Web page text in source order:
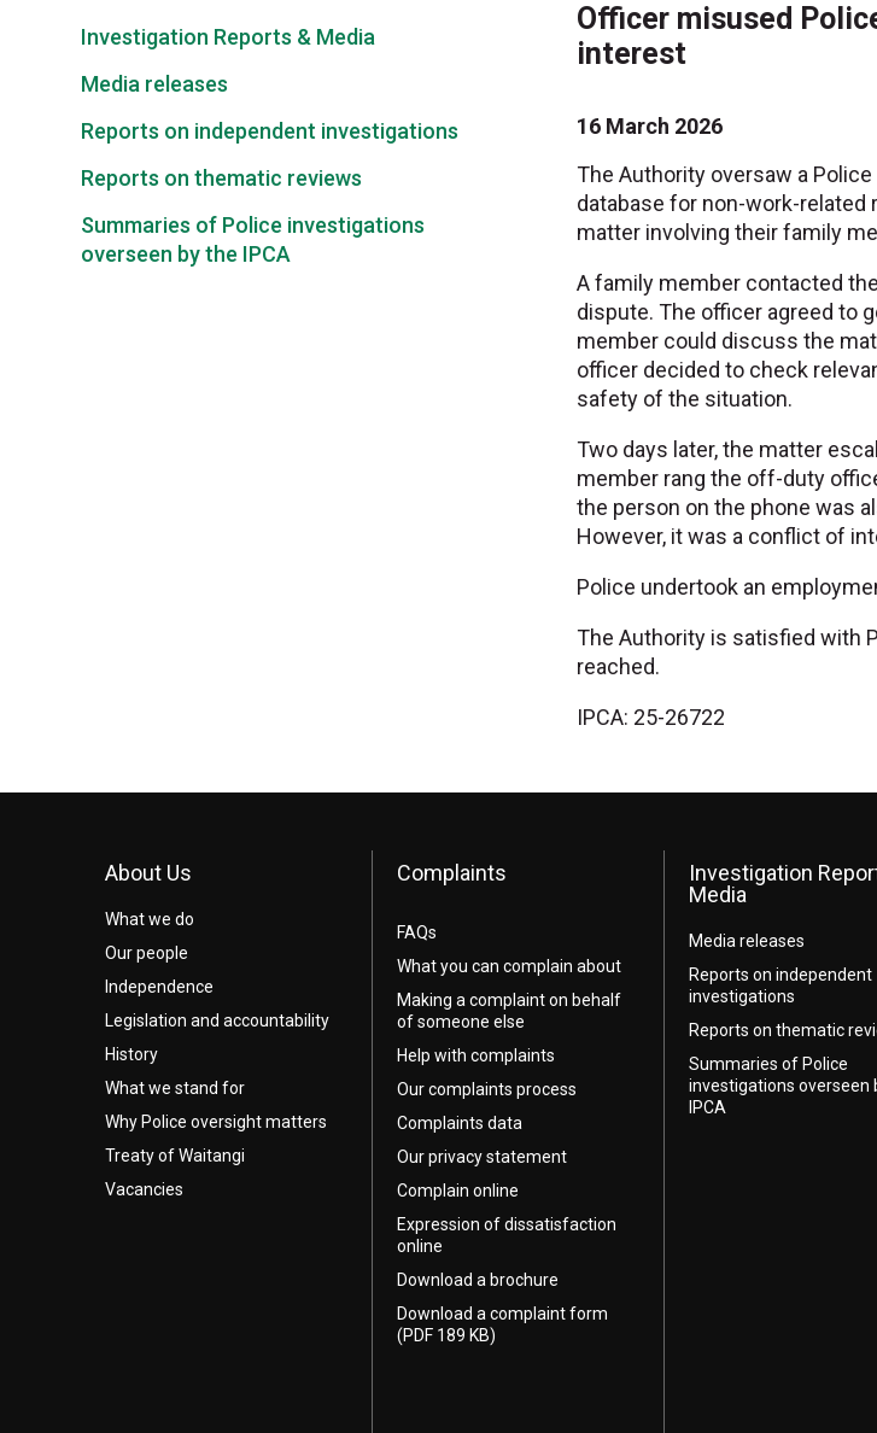
Officer misused
interest
16 March 2026
The Authority oversaw a
database for non-work-related
matter involving their family
A family member contacted
dispute. The officer agreed to
member could discuss the
officer decided to check
safety of the situation.
Two days later, the matter
member rang the off-duty
the person on the phone was
However, it was a conflict of
Police undertook an
The Authority is satisfied with
reached.
IPCA: 25-26722
Investigation Reports & Media
Media releases
Reports on independent investigations
Reports on thematic reviews
Summaries of Police investigations
overseen by the IPCA
About Us
What we do
Our people
Independence
Legislation and accountability
History
What we stand for
Why Police oversight matters
Treaty of Waitangi
Vacancies
Complaints
FAQs
What you can complain about
Making a complaint on behalf
of someone else
Help with complaints
Our complaints process
Complaints data
Our privacy statement
Complain online
Expression of dissatisfaction
online
Download a brochure
Download a complaint form
(PDF 189 KB)
Investigation
Media
Media releases
Reports on independent
investigations
Reports on thematic
Summaries of Police
investigations overseen
IPCA